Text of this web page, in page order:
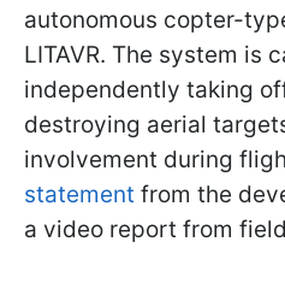
autonomous copter-
LITAVR. The system is
independently taking
destroying aerial
involvement during
statement from the
a video report from